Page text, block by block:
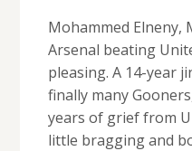
Mohammed Elneny,
Arsenal beating
pleasing. A 14-year
finally many
years of grief from
little bragging and